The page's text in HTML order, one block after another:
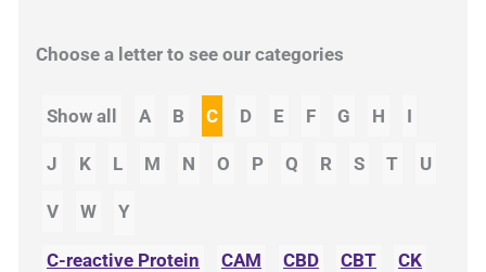
Choose a letter to see our categories
Show all A B C D E F G H I
J K L M N O P Q R S T U
V W Y
C-reactive Protein CAM CBD CBT
CK